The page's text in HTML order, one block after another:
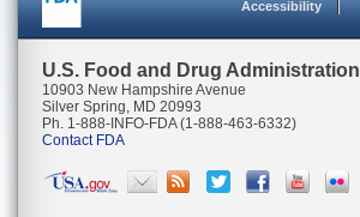
Accessibility
U.S. Food and Drug Administration
10903 New Hampshire Avenue
Silver Spring, MD 20993
Ph. 1-888-INFO-FDA (1-888-463-6332)
Contact FDA